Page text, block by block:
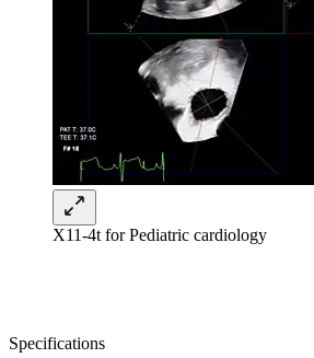
X11-4t for Pediatric cardiology
Specifications